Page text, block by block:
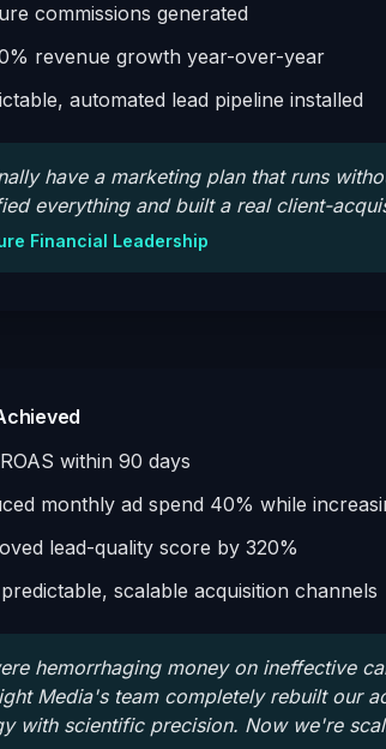
commissions generated
revenue growth year-over-year
automated lead pipeline installed
have a marketing plan that runs
everything and built a real client-
Financial Leadership
within 90 days
monthly ad spend 40% while
lead-quality score by 320%
scalable acquisition channels
hemorrhaging money on ineffective
Media's team completely rebuilt our
with scientific precision. Now we're